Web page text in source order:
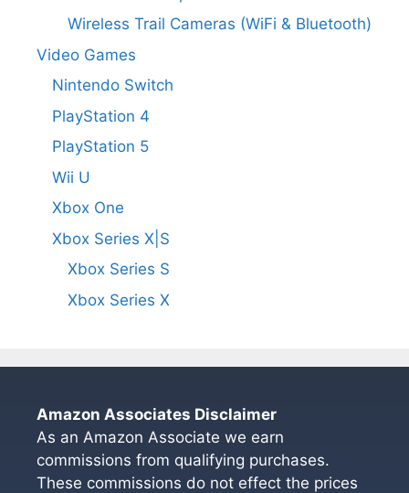
Wireless Trail Cameras (WiFi & Bluetooth)
Video Games
Nintendo Switch
PlayStation 4
PlayStation 5
Wii U
Xbox One
Xbox Series X|S
Xbox Series S
Xbox Series X
Amazon Associates Disclaimer
As an Amazon Associate we earn
commissions from qualifying purchases.
These commissions do not effect the prices